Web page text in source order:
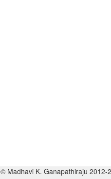
© Madhavi K. Ganapathiraju 2012-